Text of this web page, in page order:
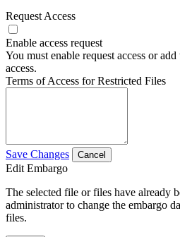
Request Access
Enable access request
You must enable request access or
access.
Terms of Access for Restricted Files
Save Changes Cancel
Edit Embargo
The selected file or files have already
administrator to change the embargo
files.